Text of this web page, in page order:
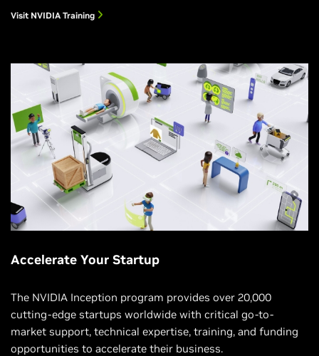
Visit NVIDIA Training
Accelerate Your Startup
The NVIDIA Inception program provides over 20,000
cutting-edge startups worldwide with critical go-to-
market support, technical expertise, training, and funding
opportunities to accelerate their business.